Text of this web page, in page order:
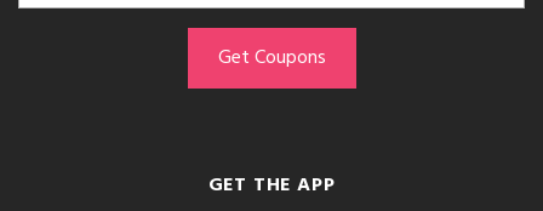
GET THE APP